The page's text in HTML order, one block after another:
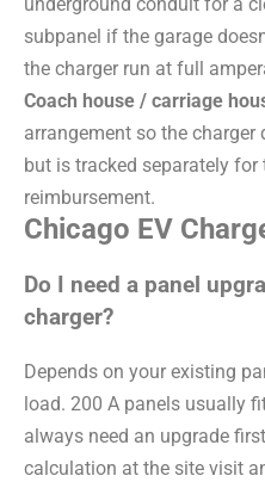
subpanel if the garage
the charger run at full
Coach house / carriage
arrangement so the
but is tracked separately
reimbursement.
Chicago EV
Do I need a panel
charger?
Depends on your existing
load. 200 A panels usually
always need an upgrade
calculation at the site visit